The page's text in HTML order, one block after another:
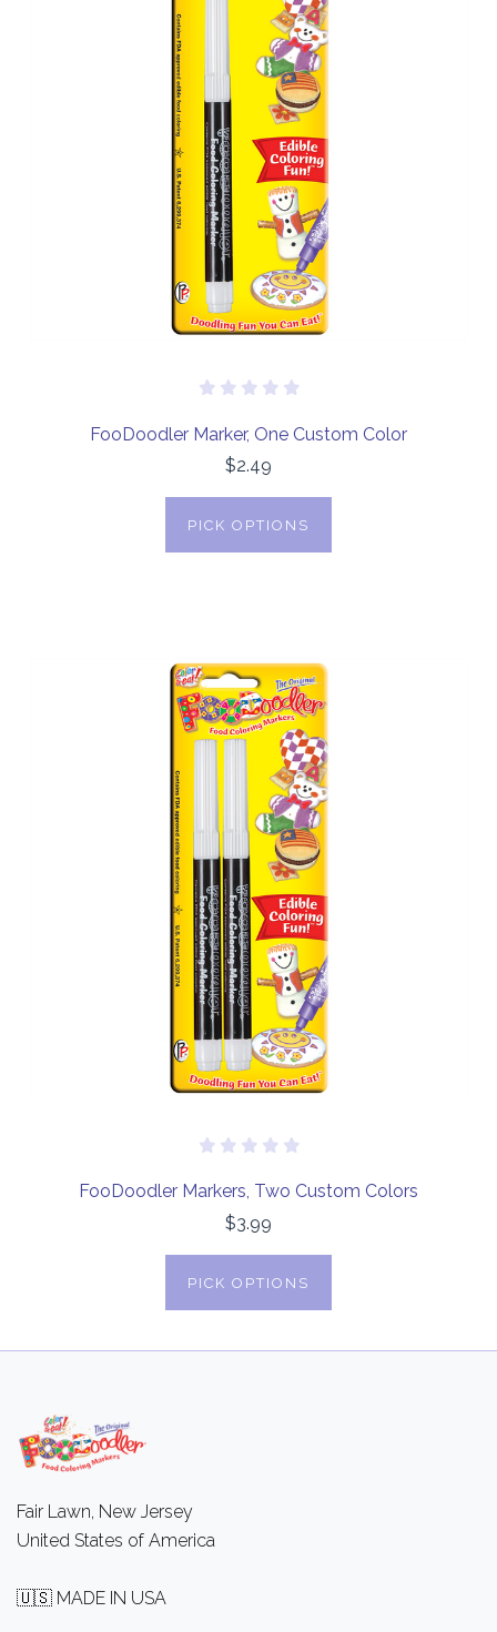
FooDoodler Marker, One Custom Color
$2.49
PICK OPTIONS
FooDoodler Markers, Two Custom Colors
$3.99
PICK OPTIONS
Fair Lawn, New Jersey
United States of America
🇺🇸 MADE IN USA